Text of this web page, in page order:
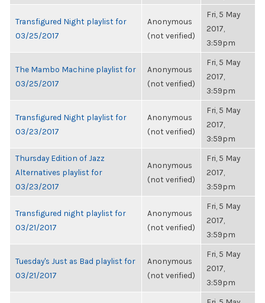
Transfigured Night playlist for
03/25/2017
Anonymous
(not verified)
Fri, 5 May
2017,
3:59pm
The Mambo Machine playlist for
03/25/2017
Anonymous
(not verified)
Fri, 5 May
2017,
3:59pm
Transfigured Night playlist for
03/23/2017
Anonymous
(not verified)
Fri, 5 May
2017,
3:59pm
Thursday Edition of Jazz
Alternatives playlist for
03/23/2017
Anonymous
(not verified)
Fri, 5 May
2017,
3:59pm
Transfigured night playlist for
03/21/2017
Anonymous
(not verified)
Fri, 5 May
2017,
3:59pm
Tuesday's Just as Bad playlist for
03/21/2017
Anonymous
(not verified)
Fri, 5 May
2017,
3:59pm